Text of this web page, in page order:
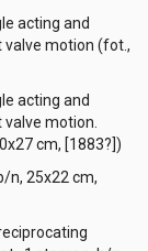
acting and
valve motion (fot.,
acting and
motion.
cm, [1883?])
n, 25x22 cm,